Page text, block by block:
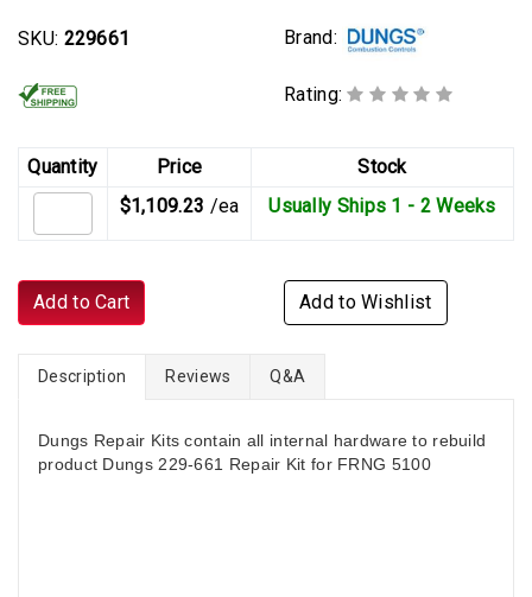
SKU: 229661 Brand:
Rating:
Quantity Price
Stock
$1,109.23 /ea Usually Ships 1 - 2 Weeks
Add to Cart Add to Wishlist
Description Reviews Q&A
Dungs Repair Kits contain all internal hardware to rebuild
product Dungs 229-661 Repair Kit for FRNG 5100